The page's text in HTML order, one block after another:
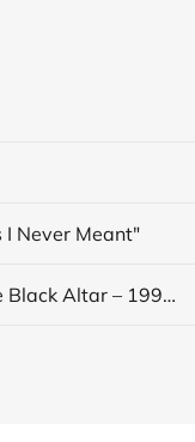
Never Meant"
[Black Metal] Black Altar - "XXX Years ov Rituals Upon the Black Altar – 1996-2026"